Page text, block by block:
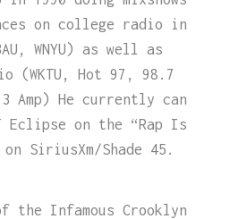
on college radio in
WNYU) as well as
(WKTU, Hot 97, 98.7
Amp) He currently can
Eclipse on the “Rap Is
SiriusXm/Shade 45.
the Infamous Crooklyn